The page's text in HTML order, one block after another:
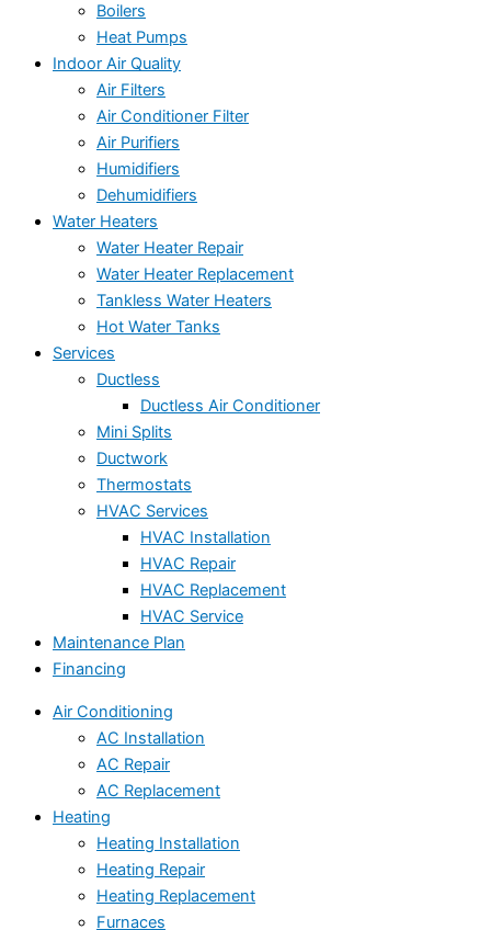
Boilers
Heat Pumps
Indoor Air Quality
Air Filters
Air Conditioner Filter
Air Purifiers
Humidifiers
Dehumidifiers
Water Heaters
Water Heater Repair
Water Heater Replacement
Tankless Water Heaters
Hot Water Tanks
Services
Ductless
Ductless Air Conditioner
Mini Splits
Ductwork
Thermostats
HVAC Services
HVAC Installation
HVAC Repair
HVAC Replacement
HVAC Service
Maintenance Plan
Financing
Air Conditioning
AC Installation
AC Repair
AC Replacement
Heating
Heating Installation
Heating Repair
Heating Replacement
Furnaces